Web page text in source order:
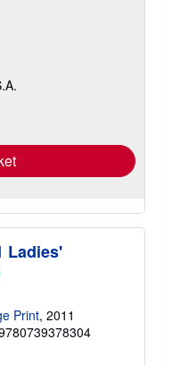
Ladies'
Print, 2011